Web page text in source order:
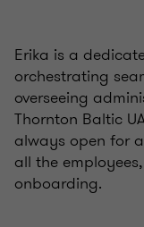
Erika is a
orchestrating
overseeing
Thornton Baltic
always open for
all the
onboarding.